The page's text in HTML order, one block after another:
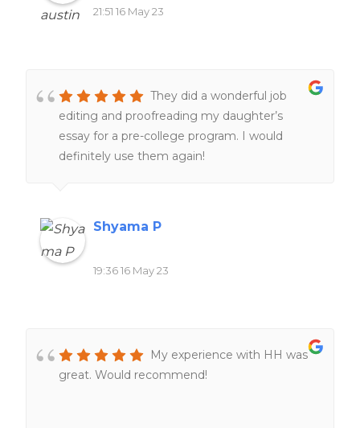
21:51 16 May 23
They did a wonderful job
editing and proofreading my daughter’s
essay for a pre-college program. I would
definitely use them again!
Shyama P
19:36 16 May 23
My experience with HH was
great. Would recommend!